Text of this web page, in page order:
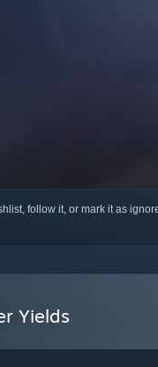
follow it, or mark it as
Yields